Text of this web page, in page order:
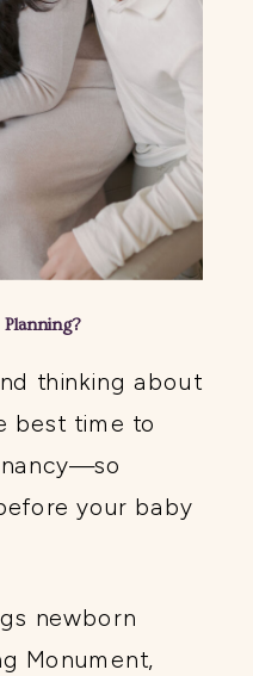
thinking about
best time to
your baby
newborn
Monument,